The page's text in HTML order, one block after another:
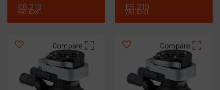
€6,219
VAT Excl. €6,219
VAT Excl.
Compare Compare